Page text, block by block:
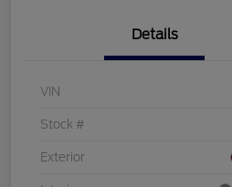
Details
VIN
Stock #
Exterior